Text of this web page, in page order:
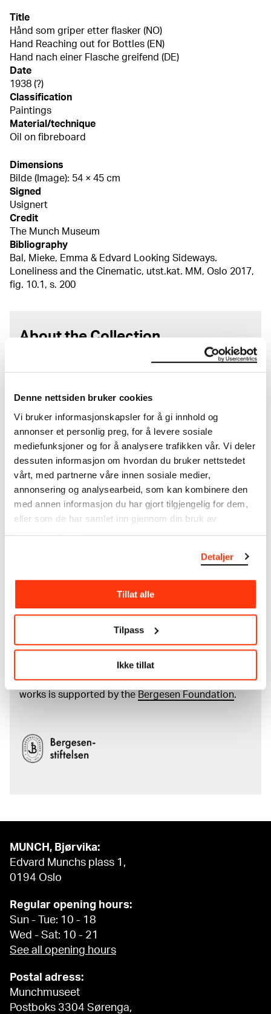
Denne nettsiden bruker cookies
Vi bruker informasjonskapsler for å gi innhold og
annonser et personlig preg, for å levere sosiale
mediefunksjoner og for å analysere trafikken vår. Vi deler
dessuten informasjon om hvordan du bruker nettstedet
vårt, med partnerne våre innen sosiale medier,
annonsering og analysearbeid, som kan kombinere den
med annen informasjon du har gjort tilgjengelig for dem,
eller som de har samlet inn gjennom din bruk av
tjenestene deres.
Detaljer
Tillat alle
Tilpass
Ikke tillat
Title
Hånd som griper etter flasker (NO)
Hand Reaching out for Bottles (EN)
Hand nach einer Flasche greifend (DE)
Date
1938 (?)
Classification
Paintings
Material/technique
Oil on fibreboard
Dimensions
Bilde (Image): 54 × 45 cm
Signed
Usignert
Credit
The Munch Museum
Bibliography
Bal, Mieke, Emma & Edvard Looking Sideways.
Loneliness and the Cinematic, utst.kat. MM, Oslo 2017,
fig. 10.1, s. 200
About the Collection
The catalogue allows you to search across Edvard
MUNCH’s collection consists of more than 42,000
unique museum objects, including nearly 27,000
unique artworks. In addition to the extraordinary
collection that
Edvard Munch
bequeathed to the
City of Oslo in 1940, the museum also houses the
collections of Rolf Stenersen, Amaldus Nielsen and
Ludvig O. Ravensberg.
Read more about the use of our reproductions and
Read more about the work of digitising Edvard
The digital availability of the museum’s collection
and the catalogue of Edvard Munch’s complete
works is supported by the Bergesen Foundation.
MUNCH, Bjørvika:
Edvard Munchs plass 1,
0194 Oslo
Regular opening hours:
Sun - Tue: 10 - 18
Wed - Sat: 10 - 21
See all opening hours
Postal adress:
Munchmuseet
Postboks 3304 Sørenga,